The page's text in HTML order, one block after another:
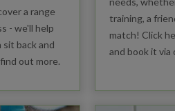
a range
- we'll help
back and
out more.
training, a
match! Click
and book it